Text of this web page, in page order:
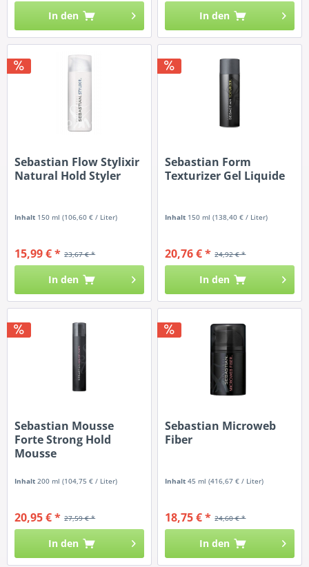
In den In den
Sebastian Flow Stylixir
Natural Hold Styler
Inhalt 150 ml(106,60 € / Liter)
23,67 € *
15,99 € *
In den
Sebastian Form
Texturizer Gel Liquide
Inhalt 150 ml(138,40 € / Liter)
24,92 € *
20,76 € *
In den
Sebastian Mousse
Forte Strong Hold
Mousse
Inhalt200 ml(104,75 € / Liter)
27,59 € *
20,95 € *
In den
Sebastian Microweb
Fiber
Inhalt45 ml(416,67 € / Liter)
24,60 € *
18,75 € *
In den